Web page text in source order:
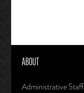
ABOUT
Administrative Staff